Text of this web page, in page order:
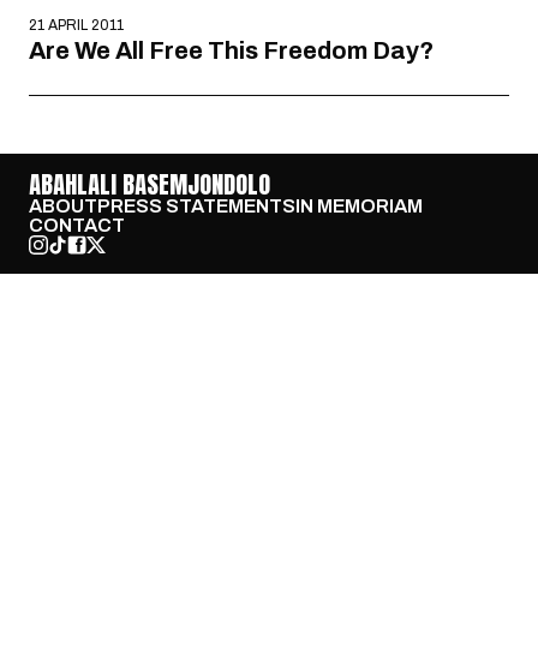
21 APRIL 2011
Are We All Free This Freedom Day?
ABAHLALI BASEMJONDOLO
ABOUTPRESS STATEMENTSIN MEMORIAM
CONTACT